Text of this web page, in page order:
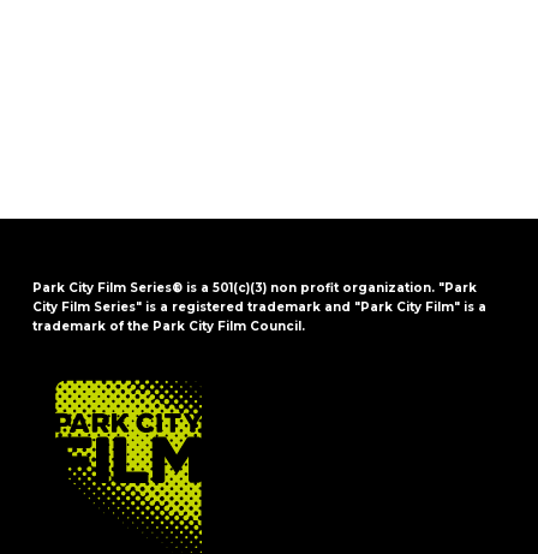
Park City Film Series® is a 501(c)(3) non profit organization. "Park
City Film Series" is a registered trademark and "Park City Film" is a
trademark of the Park City Film Council.
FOOTER